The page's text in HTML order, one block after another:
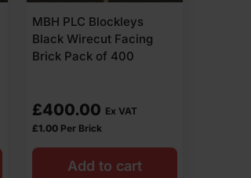
MBH PLC Blockleys
Black Wirecut Facing
Brick Pack of 400
£400.00 Ex VAT
£1.00 Per Brick
Add to cart